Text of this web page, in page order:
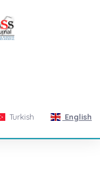
Turkish English